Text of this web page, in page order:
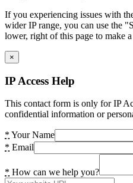
If you experiencing issues with
wider IP range, you can use the
lower, right of this page to make a
×
IP Access Help
This contact form is only for IP
confidential information or
* Your Name
* Email
* How can we help you?